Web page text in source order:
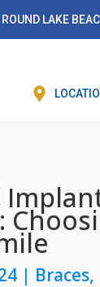
ROUND LAKE
| Braces,